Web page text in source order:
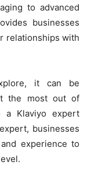
to advanced
businesses
relationships with
it can be
the most out of
a Klaviyo expert
businesses
experience to